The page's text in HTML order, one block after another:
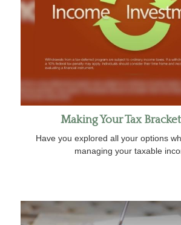
Making Your Tax
Have you explored all your options
managing your taxable